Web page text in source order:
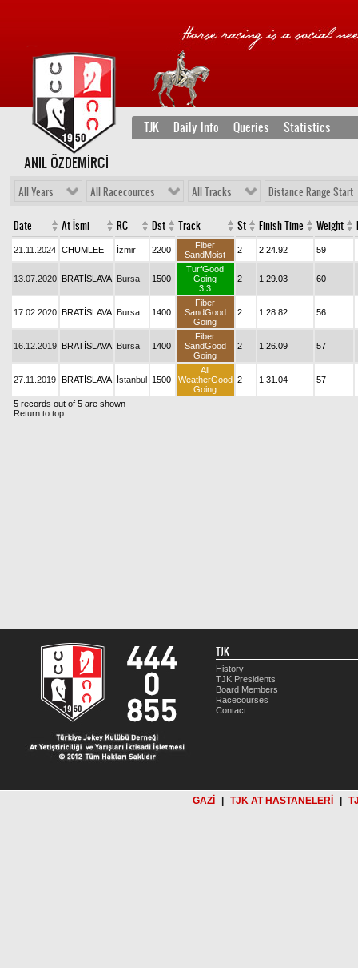
TJK Daily Info Queries Statistics
ANIL ÖZDEMİRCİ
All Years All Racecources All Tracks Distance Range Start
Date At İsmi RC Dst Track St Finish Time Weight
21.11.2024 CHUMLEE İzmir 2200
Fiber
SandMoist
2 2.24.92 59
13.07.2020 BRATİSLAVA Bursa 1500
TurfGood
Going
3.3
2 1.29.03 60
17.02.2020 BRATİSLAVA Bursa 1400
Fiber
SandGood
Going
2 1.28.82 56
16.12.2019 BRATİSLAVA Bursa 1400
Fiber
SandGood
Going
2 1.26.09 57
27.11.2019 BRATİSLAVA İstanbul 1500
All
WeatherGood
Going
2 1.31.04 57
5 records out of 5 are shown
Return to top
TJK
History
TJK Presidents
Board Members
Racecourses
Contact
GAZİ TJK AT HASTANELERİ